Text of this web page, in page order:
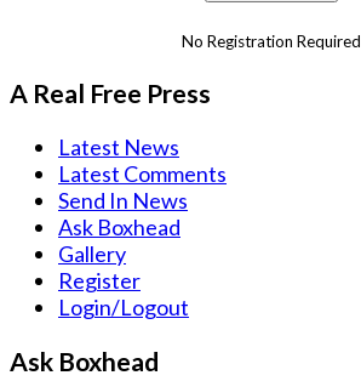
No Registration Required
A Real Free Press
Latest News
Latest Comments
Send In News
Ask Boxhead
Gallery
Register
Login/Logout
Ask Boxhead